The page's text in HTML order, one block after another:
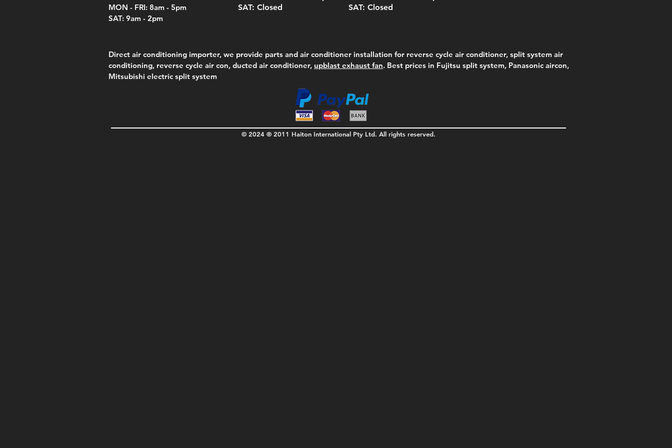
MON - FRI: 8am - 5pm
SAT: 9am - 2pm
SAT: Closed
SAT: Closed
Direct air conditioning importer, we provide parts and air conditioner installation for reverse cycle air conditioner, split system air
conditioning, reverse cycle air con, ducted air conditioner, upblast exhaust fan. Best prices in Fujitsu split system, Panasonic aircon,
Mitsubishi electric split system
© 2024 ® 2011 Haiton International Pty Ltd. All rights reserved.